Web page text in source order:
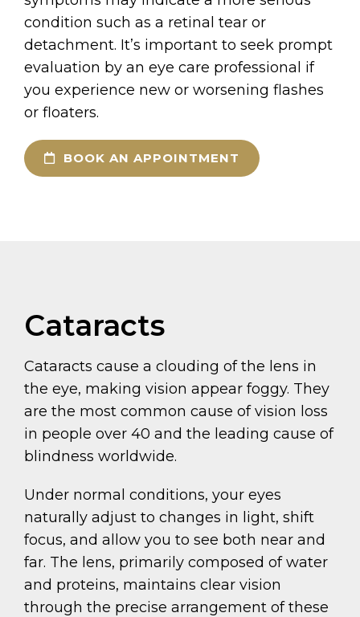
condition such as a retinal tear or
detachment. It’s important to seek prompt
evaluation by an eye care professional if
you experience new or worsening flashes
or floaters.
BOOK AN APPOINTMENT
Cataracts
Cataracts cause a clouding of the lens in
the eye, making vision appear foggy. They
are the most common cause of vision loss
in people over 40 and the leading cause of
blindness worldwide.
Under normal conditions, your eyes
naturally adjust to changes in light, shift
focus, and allow you to see both near and
far. The lens, primarily composed of water
and proteins, maintains clear vision
through the precise arrangement of these